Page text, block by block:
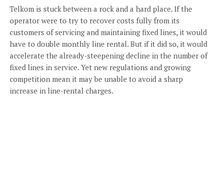
Telkom is stuck between a rock and a hard place. If the
operator were to try to recover costs fully from its
customers of servicing and maintaining fixed lines, it would
have to double monthly line rental. But if it did so, it would
accelerate the already-steepening decline in the number of
fixed lines in service. Yet new regulations and growing
competition mean it may be unable to avoid a sharp
increase in line-rental charges.